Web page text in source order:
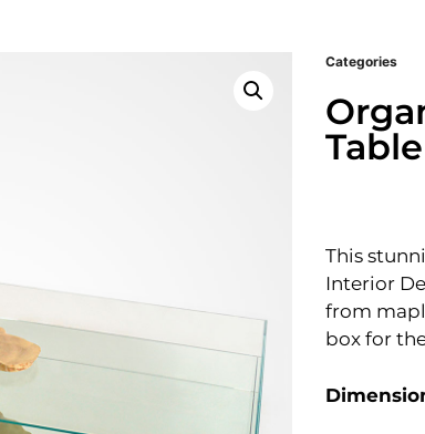
Categories
Table
This
Interior
from
box for